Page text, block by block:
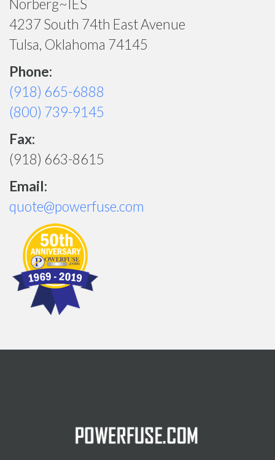
Norberg~IES
4237 South 74th East Avenue
Tulsa, Oklahoma 74145
Phone:
(918) 665-6888
(800) 739-9145
Fax:
(918) 663-8615
Email:
quote@powerfuse.com